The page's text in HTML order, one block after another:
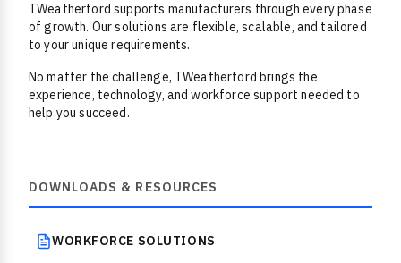
TWeatherford supports manufacturers through every phase
of growth. Our solutions are flexible, scalable, and tailored
to your unique requirements.
No matter the challenge, TWeatherford brings the
experience, technology, and workforce support needed to
help you succeed.
DOWNLOADS & RESOURCES
WORKFORCE SOLUTIONS